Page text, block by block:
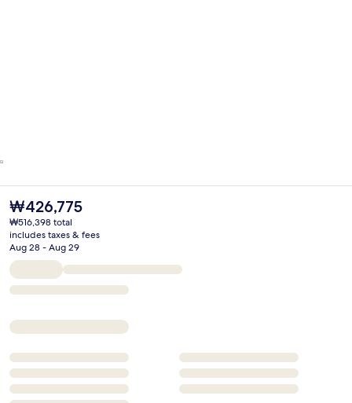
The
current
price
is
₩426,775
₩426,775
₩516,398 total
includes taxes & fees
Aug 28 - Aug 29